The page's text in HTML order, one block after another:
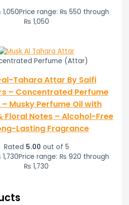
1,050Price range: ₨ 550 through
₨ 1,050
Perfume (Attar)
Tahara Attar By Saifi
– Concentrated Perfume
Musky Perfume Oil with
Floral Notes – Alcohol-Free
Lasting Fragrance
Rated 5.00 out of 5
1,730Price range: ₨ 920 through
₨ 1,730